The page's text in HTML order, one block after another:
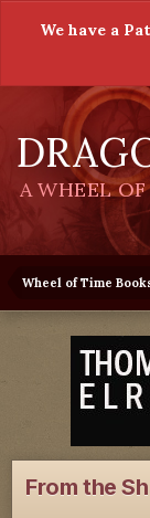
We have a
A WHEEL
Wheel of Time
From the